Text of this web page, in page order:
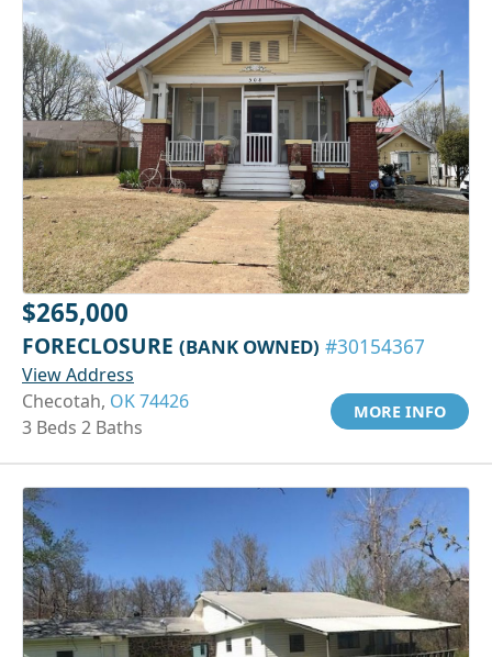
$265,000
FORECLOSURE (BANK OWNED) #30154367
View Address
Checotah, OK 74426
3 Beds 2 Baths
MORE INFO